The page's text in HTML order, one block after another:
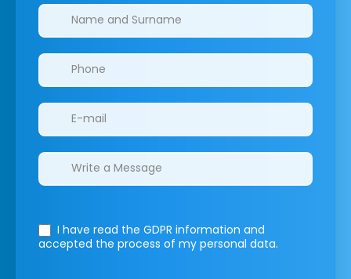
Clinics/branches
I have read the GDPR information and
accepted the process of my personal data.